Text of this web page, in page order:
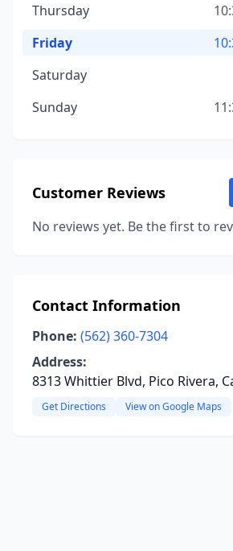
Thursday
Friday
Saturday
Sunday
Customer Reviews
No reviews yet. Be the first to
Contact Information
Phone: (562) 360-7304
Address:
8313 Whittier Blvd, Pico Rivera,
Get Directions View on Google Maps